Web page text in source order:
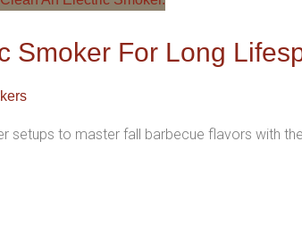
Smoker For Long
setups to master fall barbecue flavors with